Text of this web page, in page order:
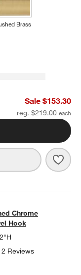
Brass
Towel Rack
Sale $153.30
reg. $219.00
TOWEL HOOK
Chrome
Hook
Reviews